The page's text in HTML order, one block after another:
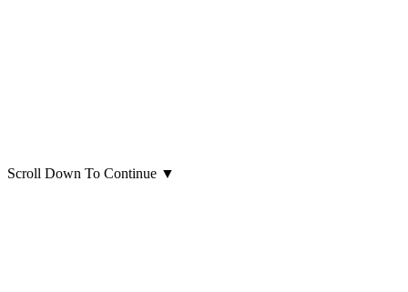
Scroll Down To Continue ▼